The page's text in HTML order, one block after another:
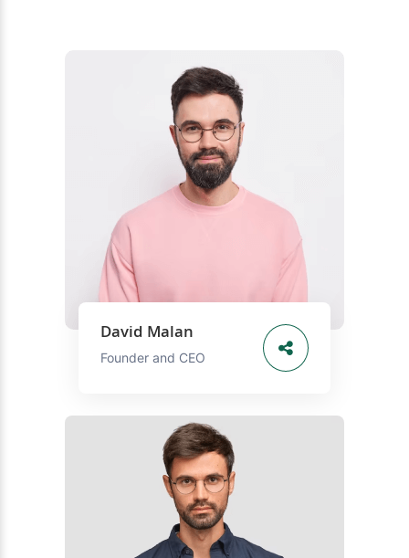
David Malan
Founder and CEO